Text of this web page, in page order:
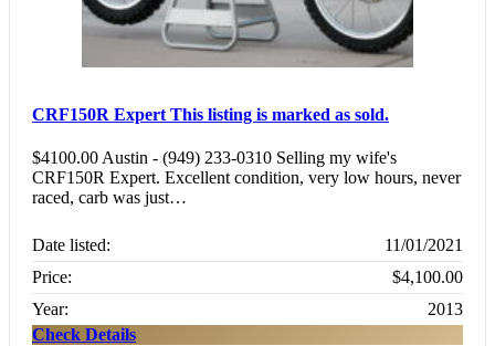
CRF150R Expert This listing is marked as sold.
$4100.00 Austin - (949) 233-0310 Selling my wife's
CRF150R Expert. Excellent condition, very low hours, never
raced, carb was just…
Date listed:
11/01/2021
Price:
$4,100.00
Year:
2013
Check Details